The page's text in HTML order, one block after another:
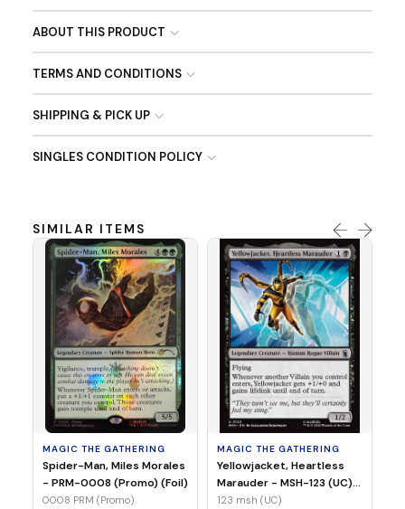
ABOUT THIS PRODUCT
TERMS AND CONDITIONS
SHIPPING & PICK UP
SINGLES CONDITION POLICY
SIMILAR ITEMS
MAGIC THE GATHERING
Spider-Man, Miles Morales
- PRM-0008 (Promo) (Foil)
0008 PRM (Promo)
MAGIC THE GATHERING
Yellowjacket, Heartless
Marauder - MSH-123 (UC)
(Non-Foil)
123 msh (UC)